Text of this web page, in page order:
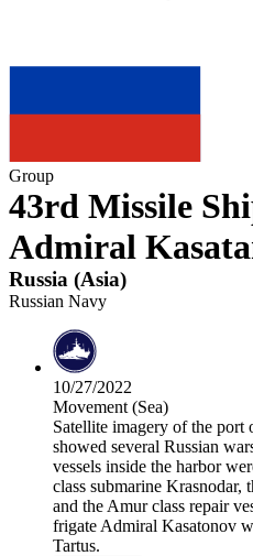
Group
43rd Missile
Admiral
Russia (Asia)
Russian Navy
10/27/2022
Movement (Sea)
Satellite imagery of the port
showed several Russian
vessels inside the harbor
class submarine Krasnodar,
and the Amur class repair
frigate Admiral Kasatonov
Tartus.